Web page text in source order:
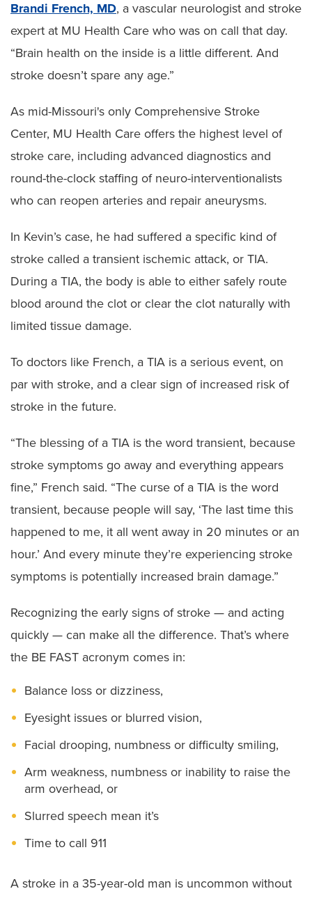
Brandi French, MD, a vascular neurologist and stroke
expert at MU Health Care who was on call that day.
“Brain health on the inside is a little different. And
stroke doesn’t spare any age.”
As mid-Missouri's only Comprehensive Stroke
Center, MU Health Care offers the highest level of
stroke care, including advanced diagnostics and
round-the-clock staffing of neuro-interventionalists
who can reopen arteries and repair aneurysms.
In Kevin’s case, he had suffered a specific kind of
stroke called a transient ischemic attack, or TIA.
During a TIA, the body is able to either safely route
blood around the clot or clear the clot naturally with
limited tissue damage.
To doctors like French, a TIA is a serious event, on
par with stroke, and a clear sign of increased risk of
stroke in the future.
“The blessing of a TIA is the word transient, because
stroke symptoms go away and everything appears
fine,” French said. “The curse of a TIA is the word
transient, because people will say, ‘The last time this
happened to me, it all went away in 20 minutes or an
hour.’ And every minute they’re experiencing stroke
symptoms is potentially increased brain damage.”
Recognizing the early signs of stroke — and acting
quickly — can make all the difference. That’s where
the BE FAST acronym comes in:
Balance loss or dizziness,
Eyesight issues or blurred vision,
Facial drooping, numbness or difficulty smiling,
Arm weakness, numbness or inability to raise the
arm overhead, or
Slurred speech mean it’s
Time to call 911
A stroke in a 35-year-old man is uncommon without